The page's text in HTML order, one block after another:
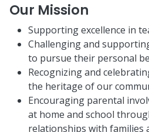
Our Mission
Supporting excellence in
Challenging and
to pursue their personal
Recognizing and
the heritage of our
Encouraging parental
at home and school
relationships with families